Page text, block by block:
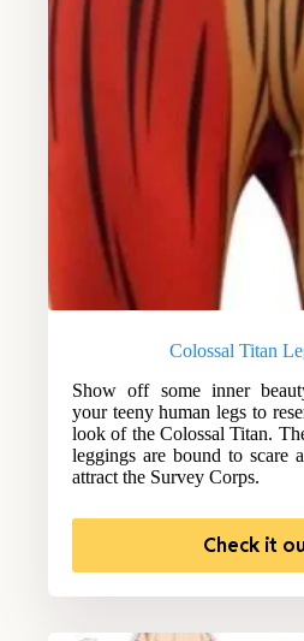
Colossal Titan
Show off some inner
your teeny human legs to
look of the Colossal Titan.
leggings are bound to scare
attract the Survey Corps.
Check it